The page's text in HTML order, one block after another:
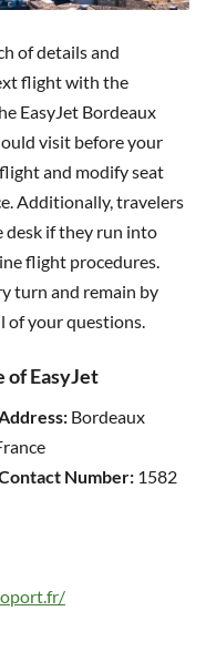
of details and
flight with the
EasyJet Bordeaux
visit before your
and modify seat
Additionally, travelers
desk if they run into
flight procedures.
turn and remain by
of your questions.
EasyJet
Bordeaux
Number: 1582